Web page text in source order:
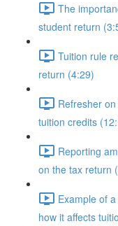
The
student return
Tuition rule
return (4:29)
Refresher
tuition credits
Reporting
on the tax return
Example of
how it affects